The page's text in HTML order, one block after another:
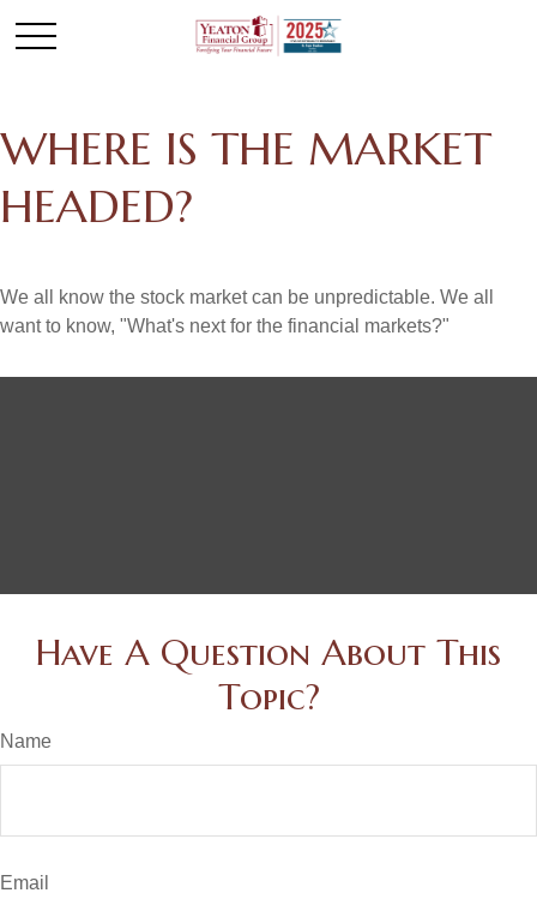
WHERE IS THE MARKET
HEADED?
We all know the stock market can be unpredictable. We all
want to know, "What's next for the financial markets?"
Have A Question About This
Topic?
Name
Email